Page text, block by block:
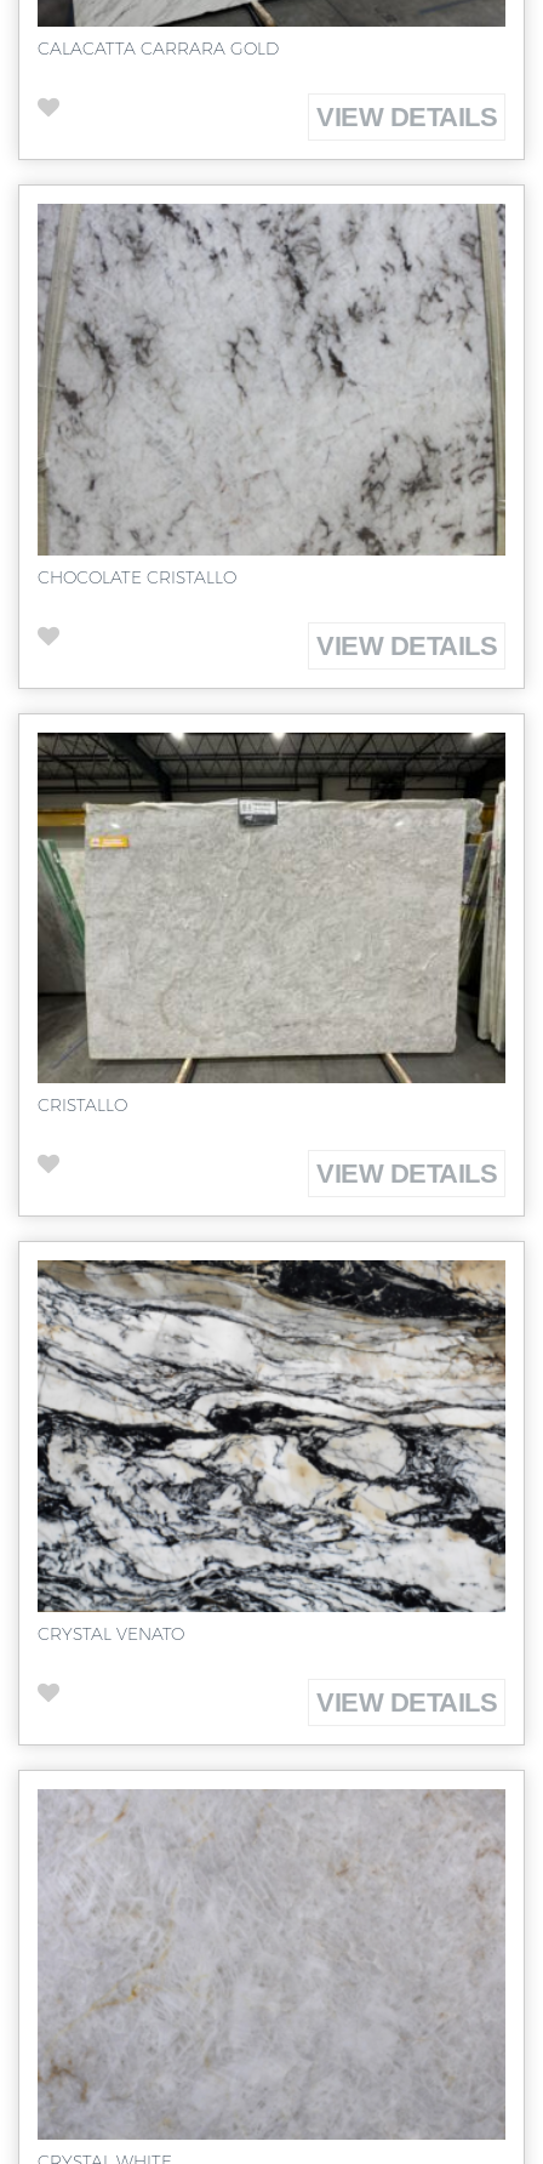
CALACATTA CARRARA GOLD
VIEW DETAILS
CHOCOLATE CRISTALLO
VIEW DETAILS
CRISTALLO
VIEW DETAILS
CRYSTAL VENATO
VIEW DETAILS